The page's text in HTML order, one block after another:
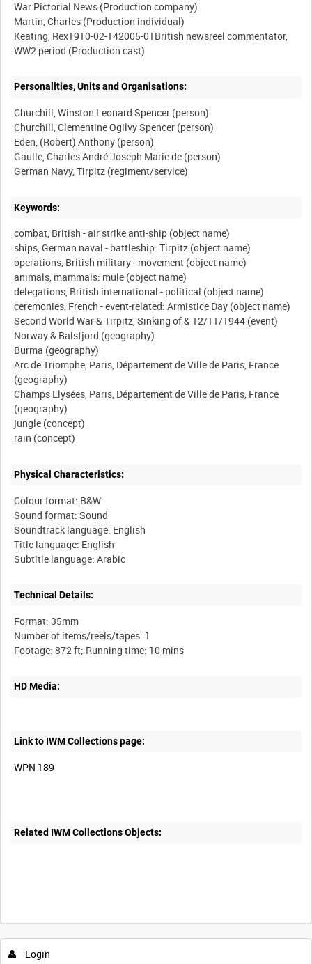
War Pictorial News (Production company)
Martin, Charles (Production individual)
Keating, Rex1910-02-142005-01British newsreel commentator,
Personalities, Units and Organisations:
Churchill, Winston Leonard Spencer (person)
Churchill, Clementine Ogilvy Spencer (person)
Eden, (Robert) Anthony (person)
Gaulle, Charles André Joseph Marie de (person)
Keywords:
combat, British - air strike anti-ship (object name)
ships, German naval - battleship: Tirpitz (object name)
operations, British military - movement (object name)
animals, mammals: mule (object name)
delegations, British international - political (object name)
ceremonies, French - event-related: Armistice Day (object name)
Second World War & Tirpitz, Sinking of & 12/11/1944 (event)
Norway & Balsfjord (geography)
Burma (geography)
Arc de Triomphe, Paris, Département de Ville de Paris, France
(geography)
Champs Elysées, Paris, Département de Ville de Paris, France
(geography)
jungle (concept)
Physical Characteristics:
Colour format: B&W
Sound format: Sound
Soundtrack language: English
Title language: English
Technical Details:
Format: 35mm
Number of items/reels/tapes: 1
HD Media:
Link to IWM Collections page:
WPN 189
Related IWM Collections Objects:
Intervals 5sec 10sec 30sec 60sec
Login